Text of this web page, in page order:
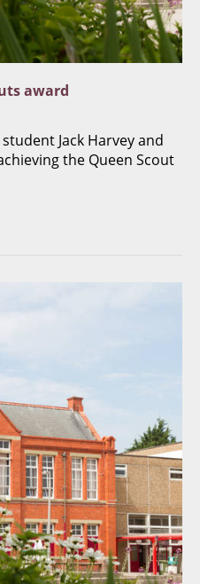
award
Jack Harvey and
the Queen Scout